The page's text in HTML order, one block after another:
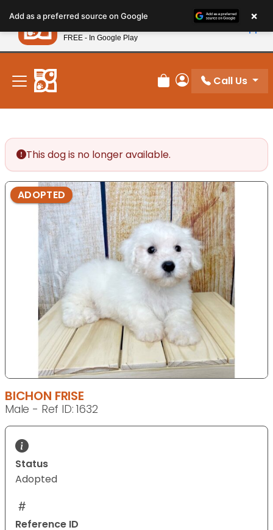
note:
This
website
includes
accessibility
system.
New! Subscribe and Save 10%
Review Order
My Account
Call Us
This dog is no longer available.
ADOPTED
BICHON FRISE
Male - Ref ID: 1632
Status
Adopted
Reference ID
Add as a preferred source on Google ×
Petland
FREE - In Google Play